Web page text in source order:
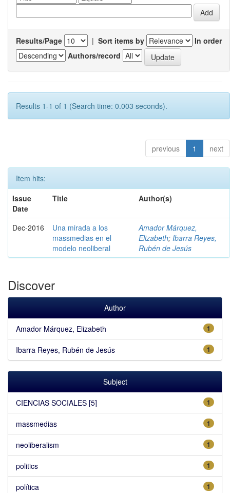
Results/Page | Sort items by
In order
Authors/record
Results 1-1 of 1 (Search time: 0.003 seconds).
previous 1 next
Item hits:
Issue
Date
Title Author(s)
Dec-2016
Una mirada a los
massmedias en el
modelo neoliberal
Amador Márquez,
Elizabeth; Ibarra Reyes,
Rubén de Jesús
Discover
Author
1
Amador Márquez, Elizabeth
1
Ibarra Reyes, Rubén de Jesús
Subject
1
CIENCIAS SOCIALES [5]
1
massmedias
1
neoliberalism
1
politics
1
política